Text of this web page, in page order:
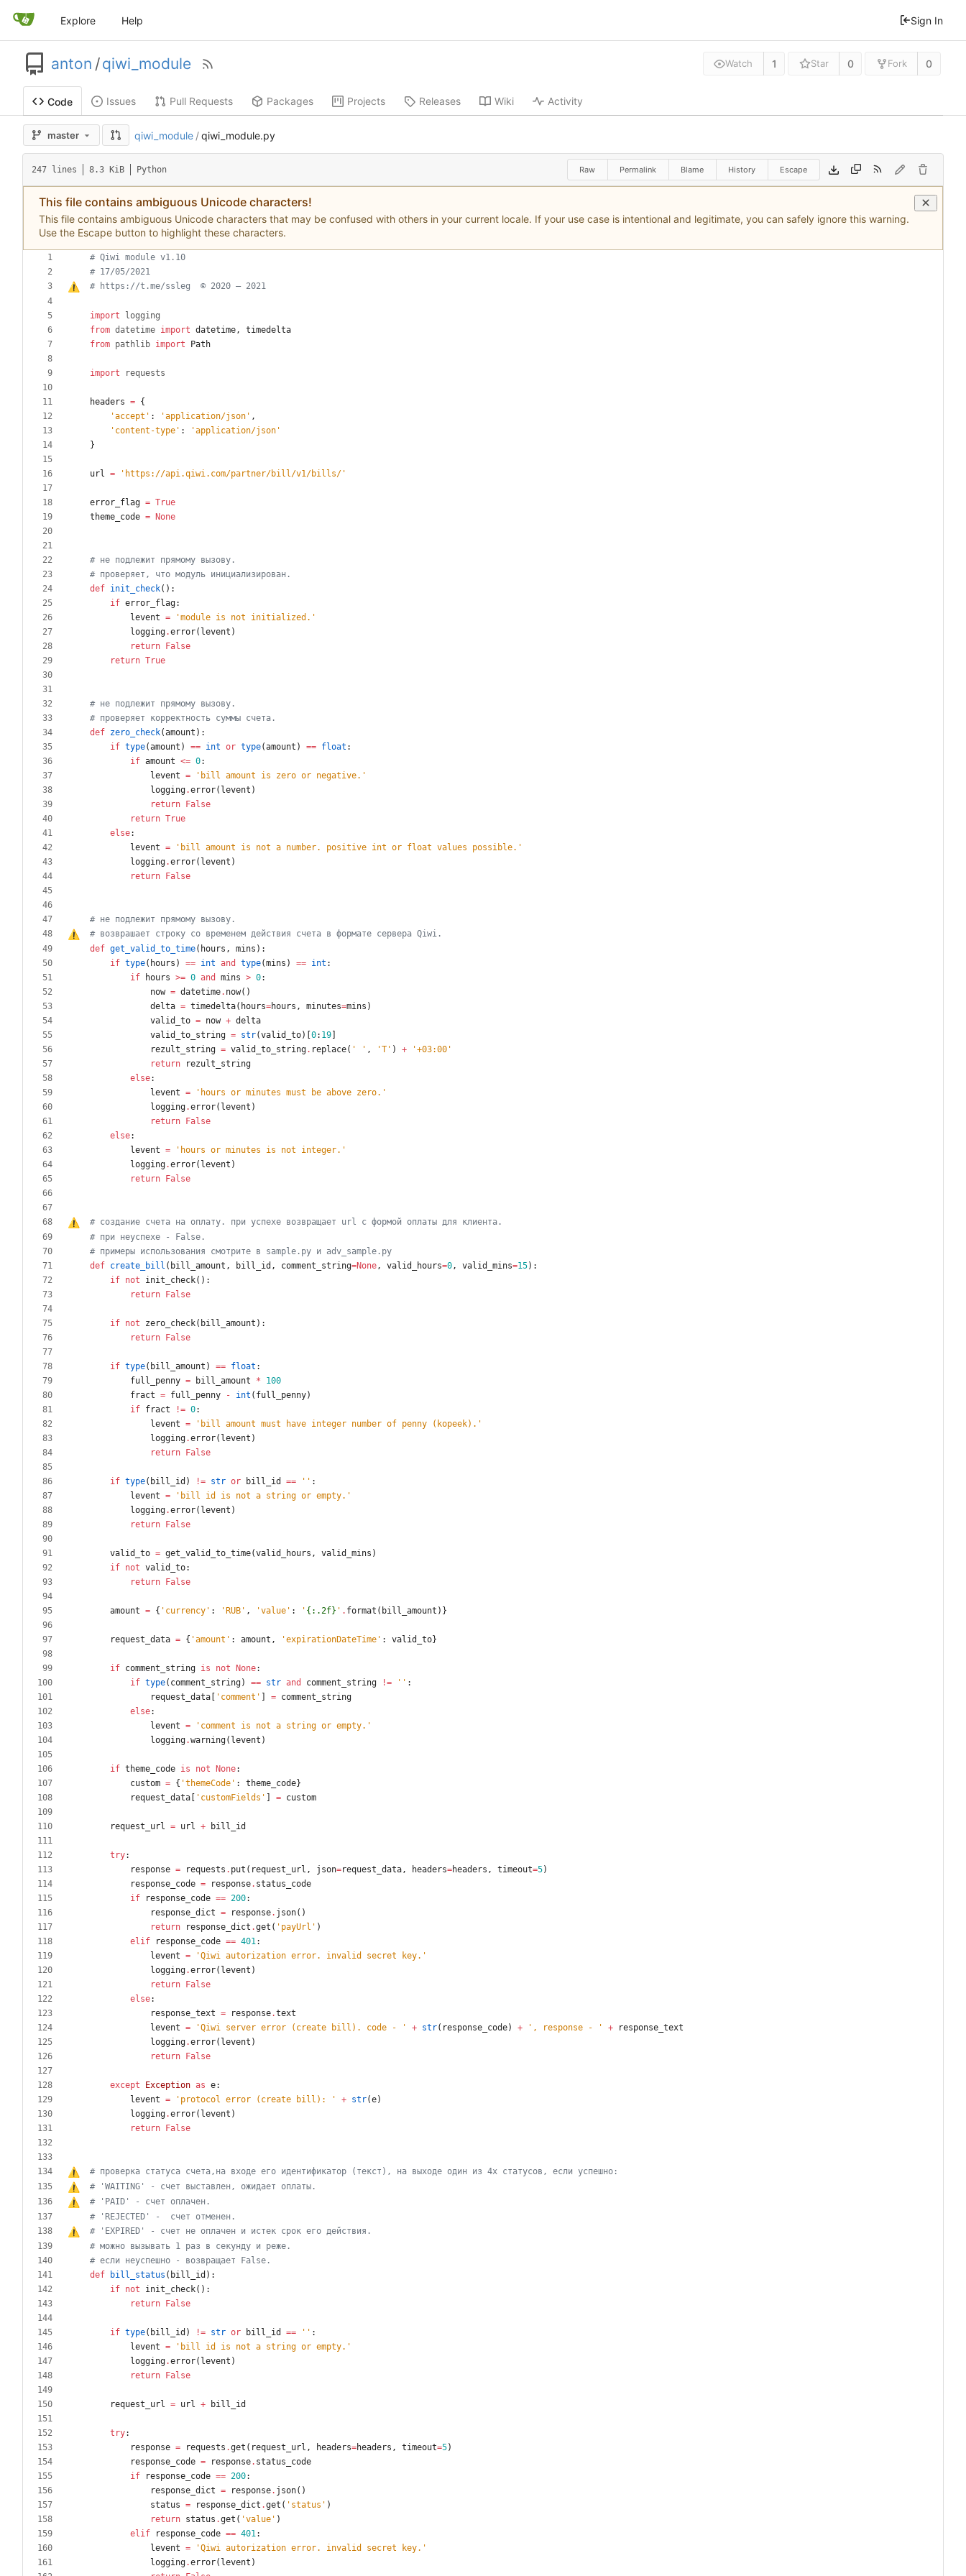
Explore Help Sign In
anton /qiwi_module Watch 1 Star 0 Fork 0
Code Issues Pull Requests Packages Projects Releases Wiki Activity
master qiwi_module /qiwi_module.py
247 lines 8.3 KiB Python Raw Permalink Blame History Escape
This file contains ambiguous Unicode characters!
This file contains ambiguous Unicode characters that may be confused with others in your current locale. If your use case is intentional and legitimate, you can safely ignore this warning.
Use the Escape button to highlight these characters.
# Qiwi module v1.10
# 17/05/2021
# https://t.me/ssleg  © 2020 – 2021
import
logging
from datetime import datetime ,
timedelta
from pathlib import Path
import requests
headers = {
'accept ' : 'application/json ' ,
' content-type ' : 'application/json '
}
url = ' https://api.qiwi.com/partner/bill/v1/bills/ '
error_flag = True
theme_code = None
# не подлежит прямому вызову.
# проверяет, что модуль инициализирован.
def init_check( ) :
if error_flag:
levent = 'module is not initialized. '
logging.error( levent )
return False
return True
# не подлежит прямому вызову.
# проверяет корректность суммы счета.
def zero_check(amount ) :
if type(amount ) == int or type(amount ) == float :
if amount <= 0:
levent = ' bill amount is zero or negative. '
logging.error( levent )
return False
return True
else:
levent = ' bill amount is not a number. positive int or float values possible. '
logging.error( levent )
return False
# не подлежит прямому вызову.
# возврашает строку со временем действия счета в формате сервера Qiwi.
def get_valid_to_time( hours , mins ) :
if type( hours ) == int and type(mins ) == int :
if
hours >= 0 and mins > 0:
now = datetime. now( )
delta = timedelta( hours=hours , minutes=mins )
valid_to = now + delta
valid_to_string = str(valid_to) [0: 19]
rezult_string = valid_to_string. replace( ' ' , 'T ' ) + '+03:00 '
return
rezult_string
else:
levent = ' hours or minutes must be above zero. '
logging.error( levent )
return False
else:
levent = ' hours or minutes is not integer. '
logging.error( levent )
return False
# создание счета на оплату. при успехе возвращает url с формой оплаты для клиента.
# при неуспехе - False.
# примеры использования смотрите в sample.py и adv_sample.py
def create_bill ( bill_amount , bill_id , comment_string=None , valid_hours=0 , valid_mins=15) :
if not init_check( ) :
return False
if not zero_check( bill_amount ) :
return False
if type( bill_amount ) == float :
full_penny = bill_amount *
100
fract = full_penny - int ( full_penny)
if fract != 0:
levent = ' bill amount must have integer number of penny (kopeek). '
logging.error( levent )
return False
if type( bill_id ) != str or bill_id == ' ' :
levent = ' bill id is not a string or empty. '
logging.error( levent )
return False
valid_to = get_valid_to_time(valid_hours , valid_mins )
if not valid_to:
return False
amount = { ' currency ' : 'RUB ' , 'value ' : ' {:.2f} ' . format ( bill_amount ) }
request_data = { 'amount ' : amount , 'expirationDateTime ' : valid_to}
if comment_string is not None:
if type( comment_string) == str and comment_string != ' ' :
request_data [ ' comment ' ] = comment_string
else:
levent = ' comment is not a string or empty. '
logging.warning( levent )
if theme_code is not None:
custom = { 'themeCode ' : theme_code}
request_data [ ' customFields ' ] = custom
request_url = url + bill_id
try:
response = requests . put ( request_url , json=request_data , headers=headers , timeout=5)
response_code = response. status_code
if
response_code == 200:
response_dict = response. json( )
return
response_dict .get ( ' payUrl ' )
elif
response_code == 401 :
levent = 'Qiwi autorization error. invalid secret key. '
logging.error( levent )
return False
else:
response_text = response.text
levent = 'Qiwi server error (create bill). code - ' + str( response_code) + ' , response - ' +
response_text
logging.error( levent )
return False
except Exception as e:
levent = ' protocol error (create bill): ' + str(e)
logging.error( levent )
return False
# проверка статуса счета,на входе его идентификатор (текст), на выходе один из 4х статусов, если успешно:
# 'WAITING' - cчет выставлен, ожидает оплаты.
# 'PAID' - cчет оплачен.
# 'REJECTED' -	счет отменен.
# 'EXPIRED' - счет не оплачен и истек срок его действия.
# можно вызывать 1 раз в секунду и реже.
# если неуспешно - возвращает False.
def
bill_status ( bill_id ) :
if not init_check( ) :
return False
if type( bill_id ) != str or bill_id == ' ' :
levent = ' bill id is not a string or empty. '
logging.error( levent )
return False
request_url = url + bill_id
try:
response = requests .get ( request_url , headers=headers , timeout=5)
response_code = response. status_code
if
response_code == 200:
response_dict = response. json( )
status = response_dict .get ( ' status ' )
return status .get ( 'value ' )
elif
response_code == 401 :
levent = 'Qiwi autorization error. invalid secret key. '
logging.error( levent )